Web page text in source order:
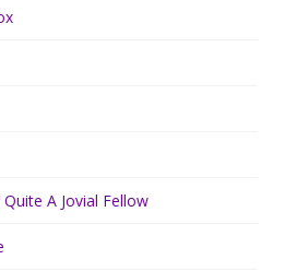
A Jovial Fellow